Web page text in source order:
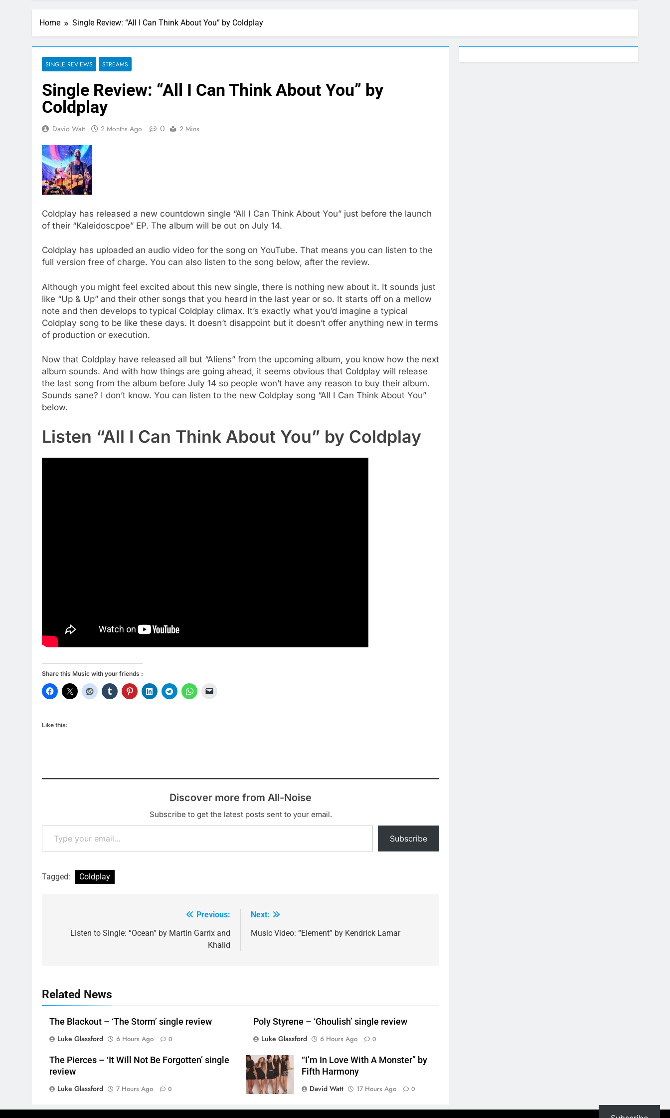
Home Single Review: “All I Can Think About You” by Coldplay
SINGLE REVIEWS STREAMS
Single Review: “All I Can Think About You” by
Coldplay
David Watt 2 Months Ago 0 2 Mins
Coldplay has released a new countdown single “All I Can Think About You” just before the launch
of their “Kaleidoscpoe” EP. The album will be out on July 14.
Coldplay has uploaded an audio video for the song on YouTube. That means you can listen to the
full version free of charge. You can also listen to the song below, after the review.
Although you might feel excited about this new single, there is nothing new about it. It sounds just
like “Up & Up” and their other songs that you heard in the last year or so. It starts off on a mellow
note and then develops to typical Coldplay climax. It’s exactly what you’d imagine a typical
Coldplay song to be like these days. It doesn’t disappoint but it doesn’t offer anything new in terms
of production or execution.
Now that Coldplay have released all but “Aliens” from the upcoming album, you know how the next
album sounds. And with how things are going ahead, it seems obvious that Coldplay will release
the last song from the album before July 14 so people won’t have any reason to buy their album.
Sounds sane? I don’t know. You can listen to the new Coldplay song “All I Can Think About You”
below.
Listen “All I Can Think About You” by Coldplay
Share this Music with your friends :
Like this:
Discover more from All-Noise
Subscribe to get the latest posts sent to your email.
Type your email…
Subscribe
Tagged: Coldplay
navigation
Previous:
Listen to Single: “Ocean” by Martin Garrix and
Khalid
Next:
Music Video: “Element” by Kendrick Lamar
Related News
The Blackout – ‘The Storm’ single review
Luke Glassford
6 Hours Ago 0
Poly Styrene – ‘Ghoulish’ single review
Luke Glassford
6 Hours Ago 0
The Pierces – ‘It Will Not Be Forgotten’ single
review
Luke Glassford
7 Hours Ago 0
“I’m In Love With A Monster” by
Fifth Harmony
David Watt
17 Hours Ago 0